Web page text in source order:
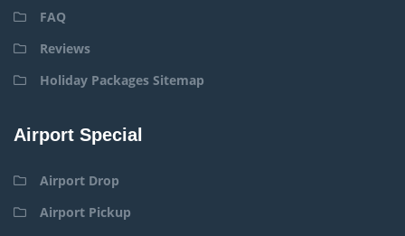
FAQ
Reviews
Holiday Packages Sitemap
Airport Special
Airport Drop
Airport Pickup